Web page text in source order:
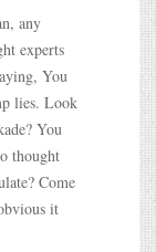
any
experts
You
lies. Look
You
thought
Come
it